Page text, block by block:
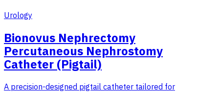
Urology
Bionovus Nephrectomy
Percutaneous Nephrostomy
Catheter (Pigtail)
A precision-designed pigtail catheter tailored for